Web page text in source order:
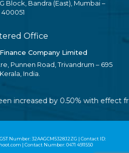
Block, Bandra (East), Mumbai –
400051
Office
Company Limited
Punnen Road, Trivandrum – 695
India.
by 0.50% with effect
Number: 32AAGCM5328J2ZG | Contact ID:
| Contact Number: 0471 4911550